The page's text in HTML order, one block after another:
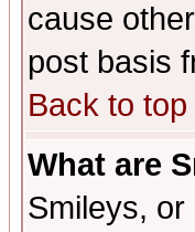
cause
post basis
Back to top
What are
Smileys,